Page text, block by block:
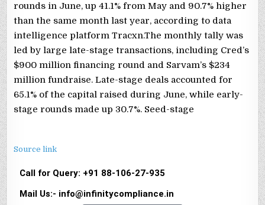
rounds in June, up 41.1% from May and 90.7% higher
than the same month last year, according to data
intelligence platform Tracxn.The monthly tally was
led by large late-stage transactions, including Cred’s
$900 million financing round and Sarvam’s $234
million fundraise. Late-stage deals accounted for
65.1% of the capital raised during June, while early-
stage rounds made up 30.7%. Seed-stage
Source link